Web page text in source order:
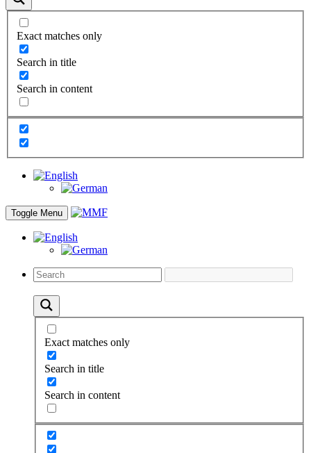
Exact matches only
Search in title
Search in content
Toggle Menu
Exact matches only
Search in title
Search in content